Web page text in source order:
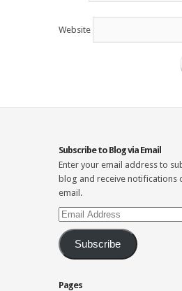
Website
Subscribe to Blog via Email
Enter your email address to
blog and receive notifications
email.
Email
Address
Subscribe
Pages